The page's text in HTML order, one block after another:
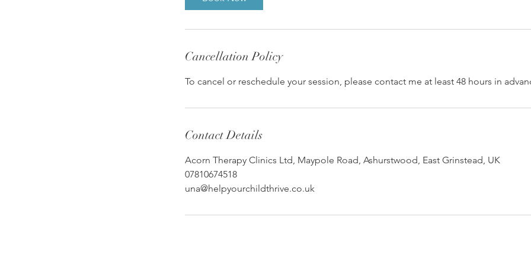
Cancellation Policy
To cancel or reschedule your session, please contact me at least 48 hours in
Contact Details
Acorn Therapy Clinics Ltd, Maypole Road, Ashurstwood, East Grinstead, UK
07810674518
una@helpyourchildthrive.co.uk